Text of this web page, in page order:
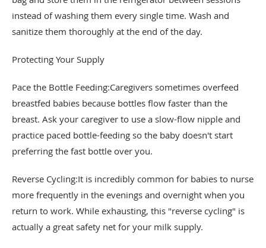
instead of washing them every single time. Wash and
sanitize them thoroughly at the end of the day.
Protecting Your Supply
Pace the Bottle Feeding:Caregivers sometimes overfeed
breastfed babies because bottles flow faster than the
breast. Ask your caregiver to use a slow-flow nipple and
practice paced bottle-feeding so the baby doesn't start
preferring the fast bottle over you.
Reverse Cycling:It is incredibly common for babies to nurse
more frequently in the evenings and overnight when you
return to work. While exhausting, this "reverse cycling" is
actually a great safety net for your milk supply.